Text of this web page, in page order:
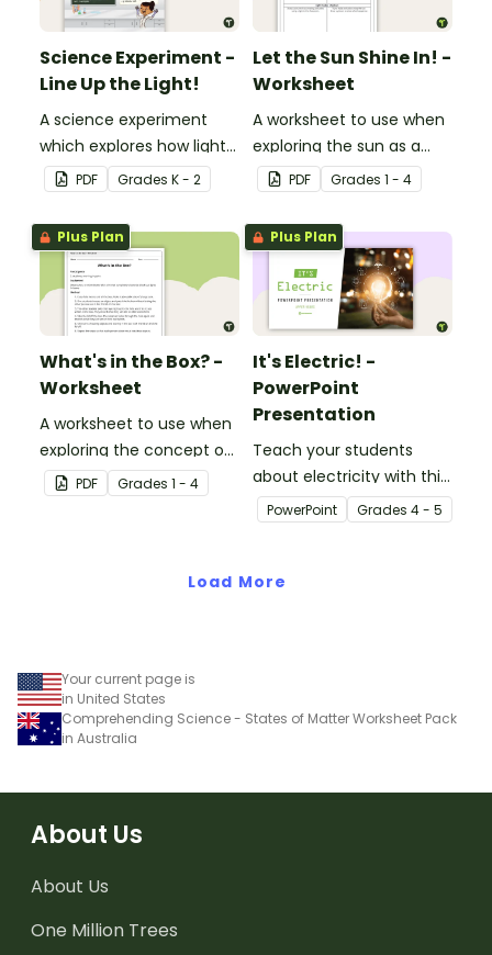
Science Experiment -
Line Up the Light!
A science experiment
which explores how light
travels.
PDF Grades K - 2
Let the Sun Shine In! -
Worksheet
A worksheet to use when
exploring the sun as a
light source.
PDF Grades 1 - 4
Plus Plan
What's in the Box? -
Worksheet
A worksheet to use when
exploring the concept of
light.PDF Grades 1 - 4
Plus Plan
It's Electric! -
PowerPoint
Presentation
Teach your students
about electricity with this
editable 23-slide
teaching PowerPoint.
PowerPoint Grades 4 - 5
Load More
Your current page is
in United States
Comprehending Science - States of Matter Worksheet Pack
in Australia
About Us
About Us
One Million Trees